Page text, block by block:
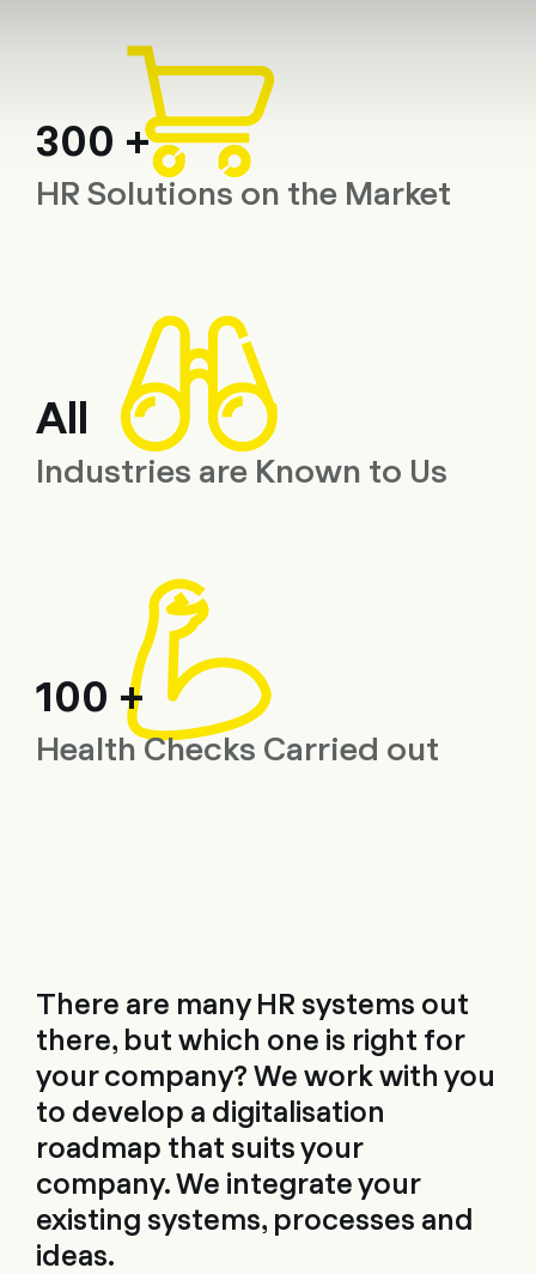
ConsultingSoftware
300 +
HR Solutions on the Market
All
Industries are Known to Us
100 +
Health Checks Carried out
There are many HR systems out
there, but which one is right for
your company? We work with you
to develop a digitalisation
roadmap that suits your
company. We integrate your
existing systems, processes and
ideas.